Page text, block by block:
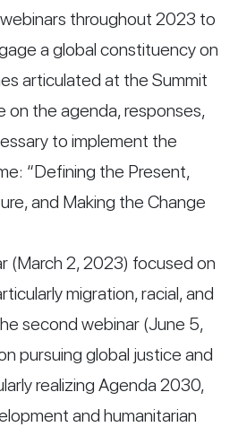
throughout 2023 to
a global constituency on
articulated at the Summit
on the agenda, responses,
to implement the
“Defining the Present,
and Making the Change
(March 2, 2023) focused on
migration, racial, and
second webinar (June 5,
pursuing global justice and
realizing Agenda 2030,
and humanitarian